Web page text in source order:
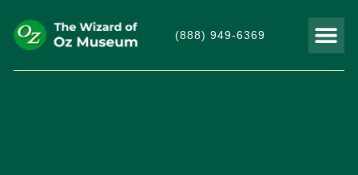
(888) 949-6369